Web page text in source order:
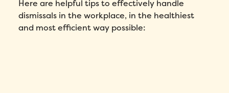
Here are helpful tips to effectively handle
dismissals in the workplace, in the healthiest
and most efficient way possible: